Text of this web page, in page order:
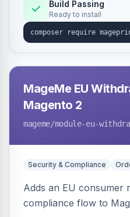
Build Passing
Ready to install
MageMe EU
Magento 2
mageme/module-eu-
Security & Compliance
Adds an EU consumer
compliance flow to